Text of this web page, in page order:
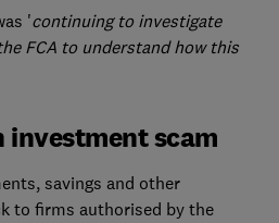
'continuing to investigate
FCA to understand how this
investment scam
savings and other
to firms authorised by the